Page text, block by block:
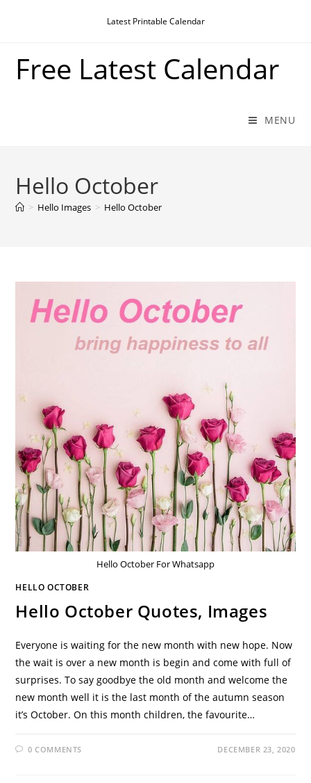
Latest Printable Calendar
Free Latest Calendar
MENU
Hello October
> Hello Images > Hello October
Hello October For Whatsapp
HELLO OCTOBER
Hello October Quotes, Images
Everyone is waiting for the new month with new hope. Now
the wait is over a new month is begin and come with full of
surprises. To say goodbye the old month and welcome the
new month well it is the last month of the autumn season
it’s October. On this month children, the favourite…
0 COMMENTS DECEMBER 23, 2020